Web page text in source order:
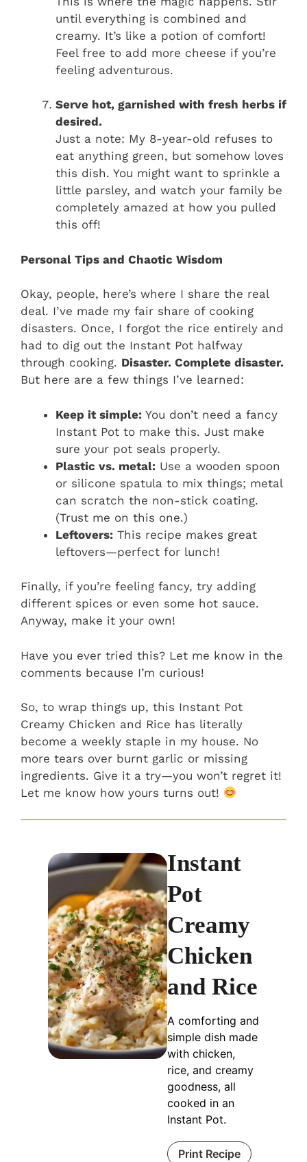
until everything is combined and
creamy. It’s like a potion of comfort!
Feel free to add more cheese if you’re
feeling adventurous.
Serve hot, garnished with fresh herbs if
desired.
Just a note: My 8-year-old refuses to
eat anything green, but somehow loves
this dish. You might want to sprinkle a
little parsley, and watch your family be
completely amazed at how you pulled
this off!
Personal Tips and Chaotic Wisdom
Okay, people, here’s where I share the real
deal. I’ve made my fair share of cooking
disasters. Once, I forgot the rice entirely and
had to dig out the Instant Pot halfway
through cooking. Disaster. Complete disaster.
But here are a few things I’ve learned:
Keep it simple: You don’t need a fancy
Instant Pot to make this. Just make
sure your pot seals properly.
Plastic vs. metal: Use a wooden spoon
or silicone spatula to mix things; metal
can scratch the non-stick coating.
(Trust me on this one.)
Leftovers: This recipe makes great
leftovers—perfect for lunch!
Finally, if you’re feeling fancy, try adding
different spices or even some hot sauce.
Anyway, make it your own!
Have you ever tried this? Let me know in the
comments because I’m curious!
So, to wrap things up, this Instant Pot
Creamy Chicken and Rice has literally
become a weekly staple in my house. No
more tears over burnt garlic or missing
ingredients. Give it a try—you won’t regret it!
Let me know how yours turns out!
Instant
Pot
Creamy
Chicken
and Rice
A comforting and
simple dish made
with chicken,
rice, and creamy
goodness, all
cooked in an
Instant Pot.
Print Recipe